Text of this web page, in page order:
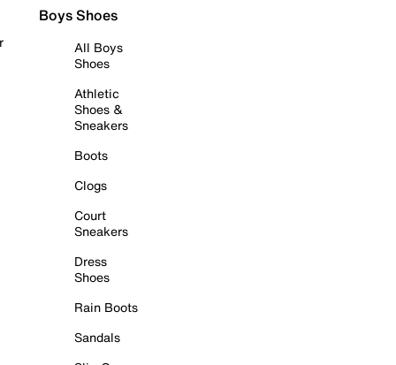
Boys Shoes
All Boys
Shoes
Athletic
Shoes &
Sneakers
Boots
Clogs
Court
Sneakers
Dress
Shoes
Rain Boots
Sandals